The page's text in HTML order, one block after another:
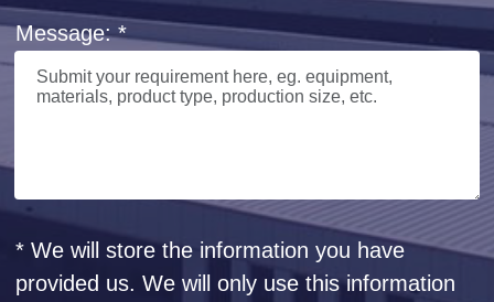
Message: *
* We will store the information you have
provided us. We will only use this information